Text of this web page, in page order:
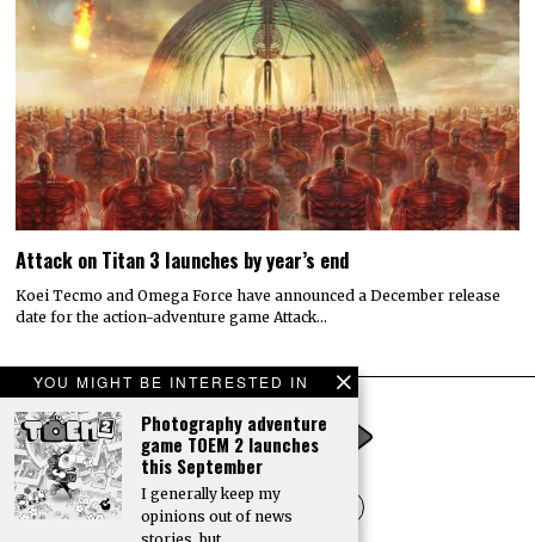
YOU MIGHT BE INTERESTED IN
Photography adventure
game TOEM 2 launches
this September
I generally keep my
opinions out of news
date for the action-adventure game Attack…
ADVERTISE WITH US MEET THE TEAM PRIVACY POLICY SCORING AND COMMENTS POLICY